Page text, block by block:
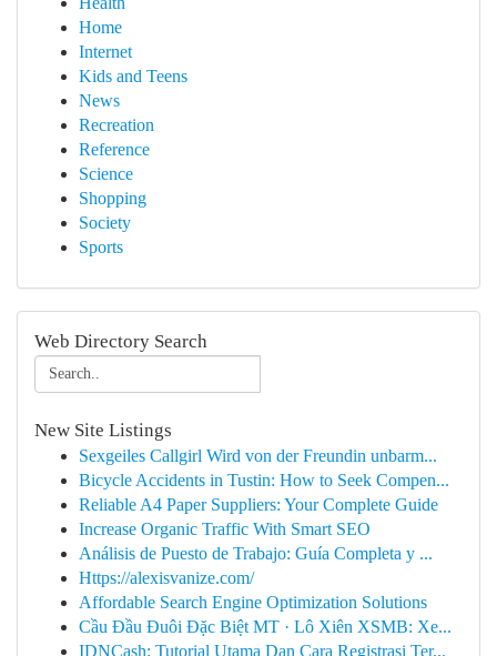
Home
Internet
Kids and Teens
News
Recreation
Reference
Science
Shopping
Society
Sports
Web Directory Search
New Site Listings
Sexgeiles Callgirl Wird von der Freundin unbarm...
Bicycle Accidents in Tustin: How to Seek Compen...
Reliable A4 Paper Suppliers: Your Complete Guide
Increase Organic Traffic With Smart SEO
Análisis de Puesto de Trabajo: Guía Completa y ...
Https://alexisvanize.com/
Affordable Search Engine Optimization Solutions
Cầu Đầu Đuôi Đặc Biệt MT · Lô Xiên XSMB: Xe...
IDNCash: Tutorial Utama Dan Cara Registrasi Ter...